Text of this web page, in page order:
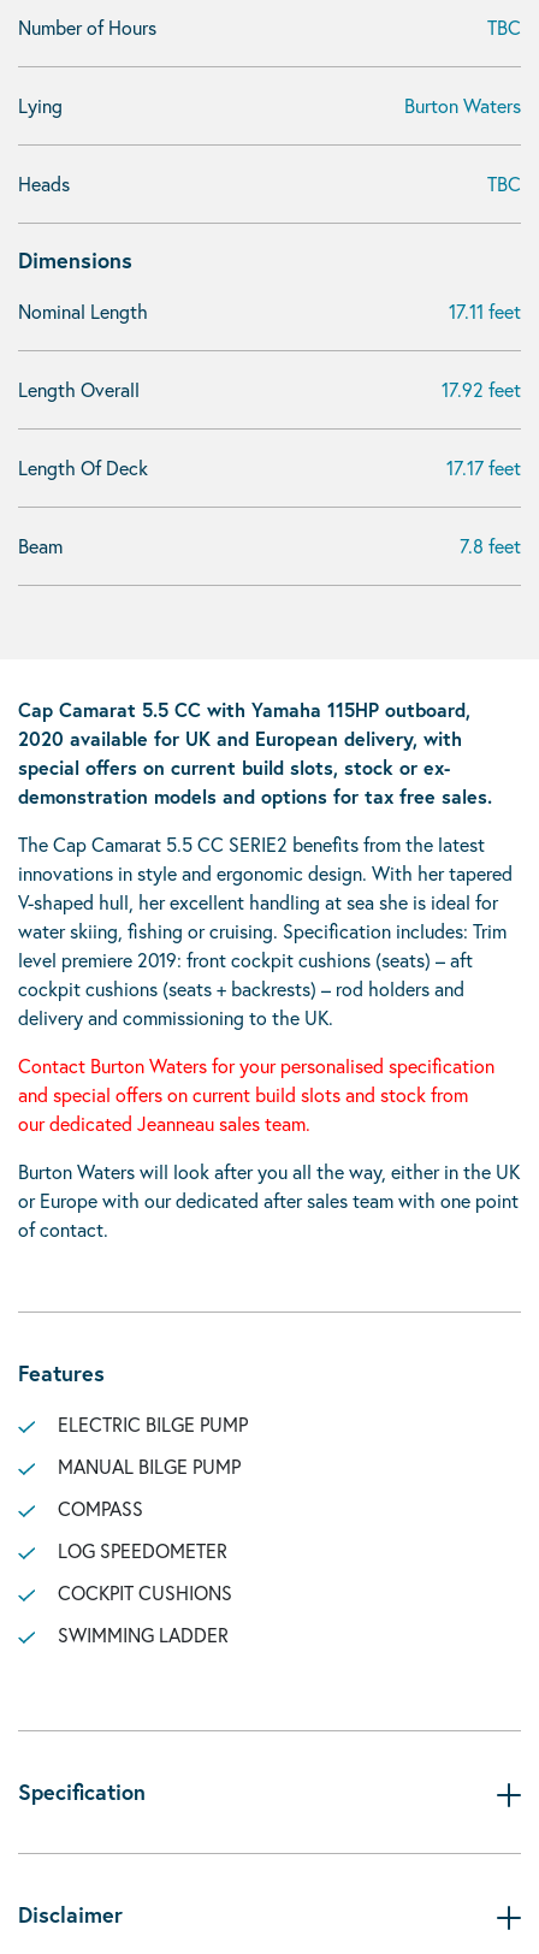
Number of Hours TBC
Lying Burton Waters
Heads TBC
Dimensions
Nominal Length 17.11 feet
Length Overall 17.92 feet
Length Of Deck 17.17 feet
Beam 7.8 feet
Cap Camarat 5.5 CC with Yamaha 115HP outboard,
2020 available for UK and European delivery, with
special offers on current build slots, stock or ex-
demonstration models and options for tax free sales.
The Cap Camarat 5.5 CC SERIE2 benefits from the latest
innovations in style and ergonomic design. With her tapered
V-shaped hull, her excellent handling at sea she is ideal for
water skiing, fishing or cruising. Specification includes: Trim
level premiere 2019: front cockpit cushions (seats) – aft
cockpit cushions (seats + backrests) – rod holders and
delivery and commissioning to the UK.
Contact Burton Waters for yourpersonalised specification
and special offers on current build slots and stock from
our dedicated Jeanneau sales team.
Burton Waters will look after you all the way, either in the UK
or Europe with our dedicated after sales team with one point
of contact.
Features
ELECTRIC BILGE PUMP
MANUAL BILGE PUMP
COMPASS
LOG SPEEDOMETER
COCKPIT CUSHIONS
SWIMMING LADDER
Specification
Disclaimer